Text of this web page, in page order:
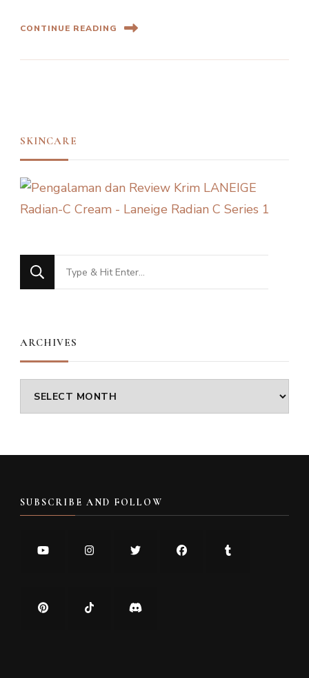
CONTINUE READING
SKINCARE
Looking
for
ARCHIVES
Archives
SUBSCRIBE AND FOLLOW